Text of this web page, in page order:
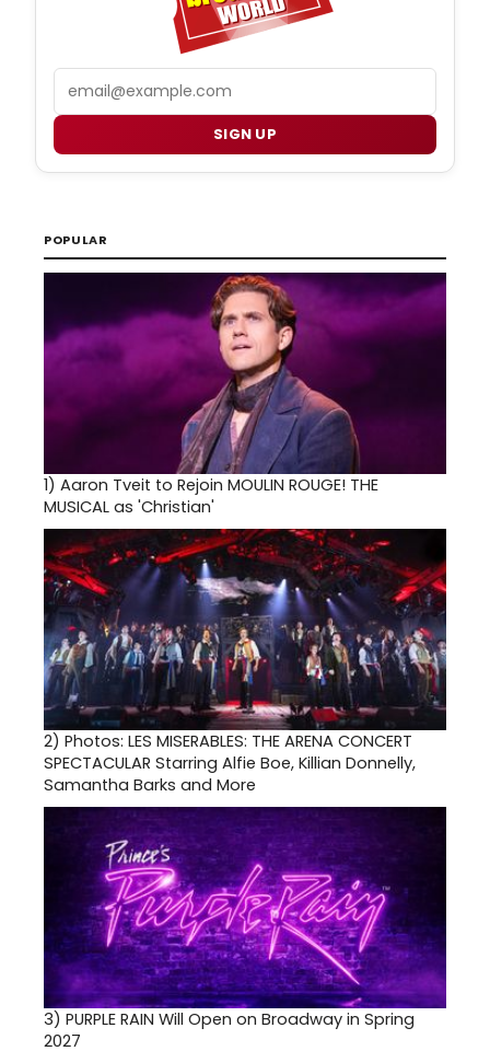
SIGN UP
POPULAR
1) Aaron Tveit to Rejoin MOULIN ROUGE! THE
MUSICAL as 'Christian'
2) Photos: LES MISERABLES: THE ARENA CONCERT
SPECTACULAR Starring Alfie Boe, Killian Donnelly,
Samantha Barks and More
3) PURPLE RAIN Will Open on Broadway in Spring
2027